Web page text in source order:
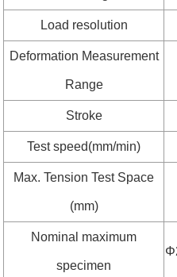
Load resolution
Deformation Measurement
Range
Stroke
Test speed(mm/min)
Max. Tension Test Space
(mm)
Nominal maximum
specimen